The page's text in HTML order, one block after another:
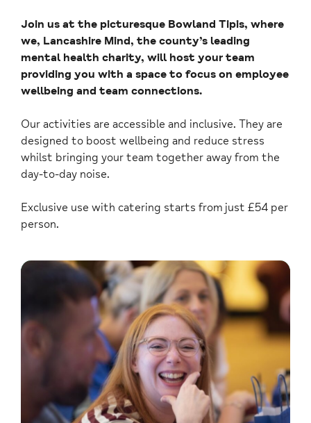
Join us at the picturesque Bowland Tipis, where
we, Lancashire Mind, the county’s leading
mental health charity, will host your team
providing you with a space to focus on employee
wellbeing and team connections.
Our activities are accessible and inclusive. They are
designed to boost wellbeing and reduce stress
whilst bringing your team together away from the
day-to-day noise.
Exclusive use with catering starts from just £54 per
person.